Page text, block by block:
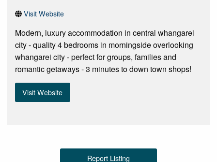
Visit Website
Modern, luxury accommodation in central whangarei
city - quality 4 bedrooms in morningside overlooking
whangarei city - perfect for groups, families and
romantic getaways - 3 minutes to down town shops!
Visit Website
Report Listing